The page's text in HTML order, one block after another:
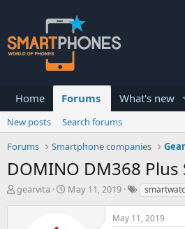
Home Forums What's new
New posts
Search forums
Forums
Smartphone companies
DOMINO DM368
T
gearvita
S
May 11, 2019
May 11, 2019